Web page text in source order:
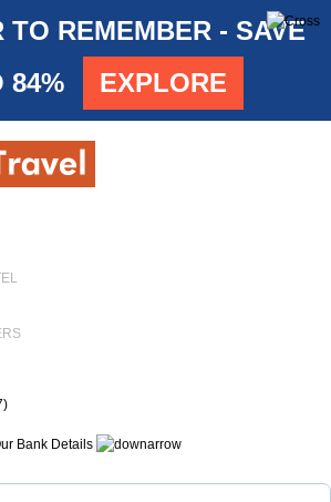
TO REMEMBER - SAVE
84%
EXPLORE
Bank Details